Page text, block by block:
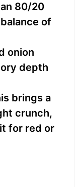
80/20
of
onion
depth
brings a
crunch,
for red or